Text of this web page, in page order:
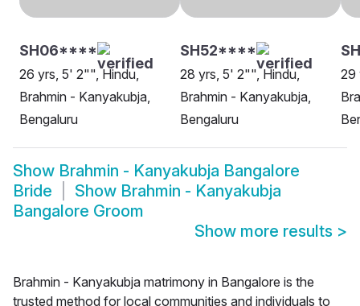
SH06****
26 yrs, 5' 2"", Hindu,
Brahmin - Kanyakubja,
Bengaluru
SH52****
28 yrs, 5' 2"", Hindu,
Brahmin - Kanyakubja,
Bengaluru
29
Show Brahmin - Kanyakubja Bangalore
Bride
Show Brahmin - Kanyakubja
Bangalore Groom
Show more results >
Brahmin - Kanyakubja matrimony in Bangalore is the
trusted method for local communities and individuals to